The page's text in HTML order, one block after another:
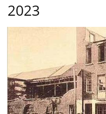
2023